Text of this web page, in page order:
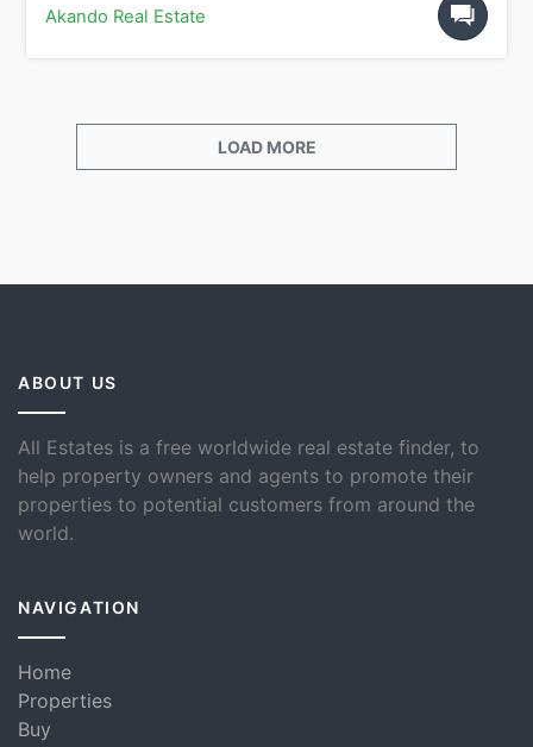
Akando Real Estate
LOAD MORE
ABOUT US
All Estates is a free worldwide real estate finder, to
help property owners and agents to promote their
properties to potential customers from around the
world.
NAVIGATION
Home
Properties
Buy